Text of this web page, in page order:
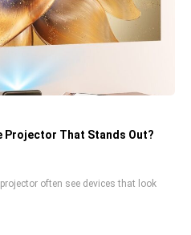
Projector That Stands Out?
often see devices that look